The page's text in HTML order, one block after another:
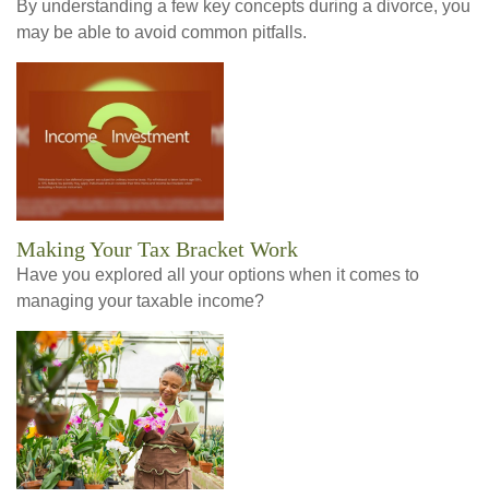
By understanding a few key concepts during a divorce, you
may be able to avoid common pitfalls.
Making Your Tax Bracket Work
Have you explored all your options when it comes to
managing your taxable income?